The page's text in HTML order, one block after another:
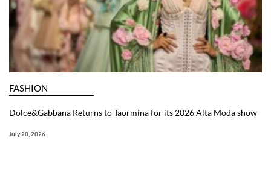
FASHION
Dolce&Gabbana Returns to Taormina for its 2026 Alta Moda show
July 20, 2026